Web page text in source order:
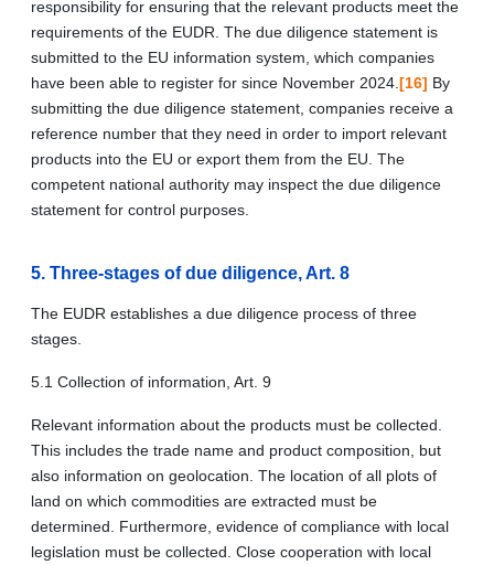
responsibility for ensuring that the relevant products meet the
requirements of the EUDR. The due diligence statement is
submitted to the EU information system, which companies
have been able to register for since November 2024. [16] By
submitting the due diligence statement, companies receive a
reference number that they need in order to import relevant
products into the EU or export them from the EU. The
competent national authority may inspect the due diligence
statement for control purposes.
5. Three-stages of due diligence, Art. 8
The EUDR establishes a due diligence process of three
stages.
5.1 Collection of information, Art. 9
Relevant information about the products must be collected.
This includes the trade name and product composition, but
also information on geolocation. The location of all plots of
land on which commodities are extracted must be
determined. Furthermore, evidence of compliance with local
legislation must be collected. Close cooperation with local